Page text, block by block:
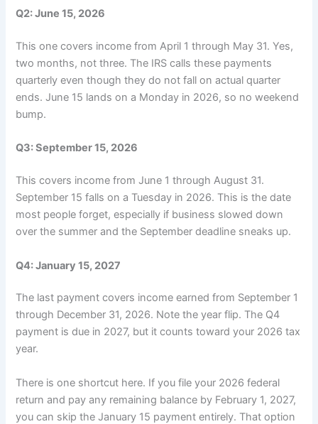
Q2: June 15, 2026
This one covers income from April 1 through May 31. Yes,
two months, not three. The IRS calls these payments
quarterly even though they do not fall on actual quarter
ends. June 15 lands on a Monday in 2026, so no weekend
bump.
Q3: September 15, 2026
This covers income from June 1 through August 31.
September 15 falls on a Tuesday in 2026. This is the date
most people forget, especially if business slowed down
over the summer and the September deadline sneaks up.
Q4: January 15, 2027
The last payment covers income earned from September 1
through December 31, 2026. Note the year flip. The Q4
payment is due in 2027, but it counts toward your 2026 tax
year.
There is one shortcut here. If you file your 2026 federal
return and pay any remaining balance by February 1, 2027,
you can skip the January 15 payment entirely. That option